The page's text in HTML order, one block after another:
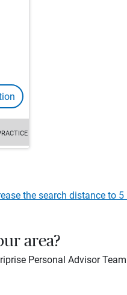
the search distance to 5
area?
Personal Advisor